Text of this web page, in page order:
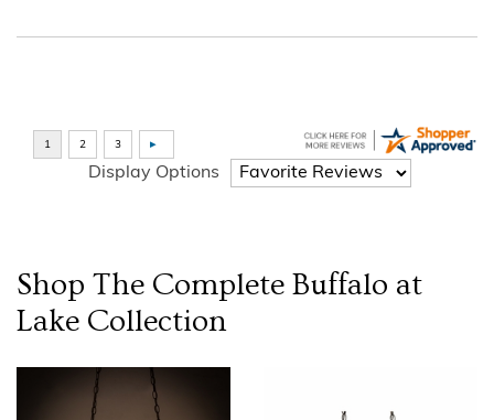
Display Options
Shop The Complete Buffalo at
Lake Collection